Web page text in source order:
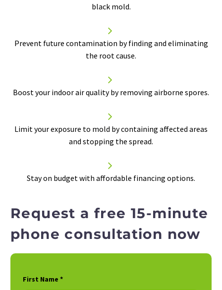
black mold.


Prevent future contamination by finding and eliminating
the root cause.


Boost your indoor air qualityby removing airborne spores.


Limit your exposure to mold by containing affected areas
and stopping the spread.


Stay on budget with affordable financing options.
Request a free 15-minute
phone consultation now
First Name *